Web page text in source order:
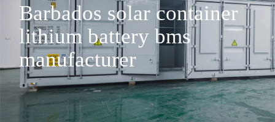
Barbados solar container
lithium battery bms
manufacturer